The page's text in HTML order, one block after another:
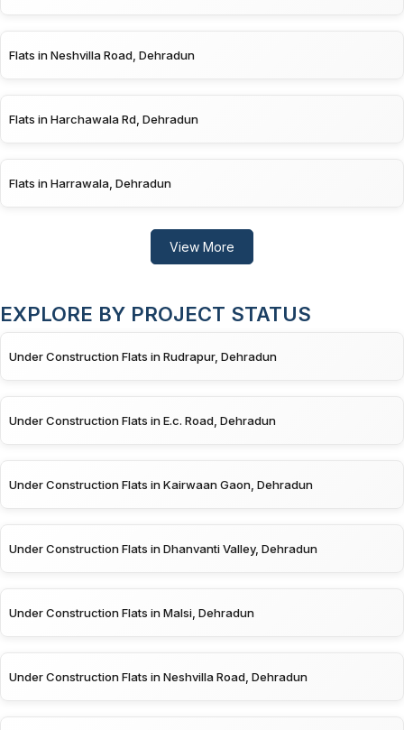
Flats in Neshvilla Road, Dehradun
Flats in Harchawala Rd, Dehradun
Flats in Harrawala, Dehradun
View More
EXPLORE BY PROJECT STATUS
Under Construction Flats in Rudrapur, Dehradun
Under Construction Flats in E.c. Road, Dehradun
Under Construction Flats in Kairwaan Gaon, Dehradun
Under Construction Flats in Dhanvanti Valley, Dehradun
Under Construction Flats in Malsi, Dehradun
Under Construction Flats in Neshvilla Road, Dehradun